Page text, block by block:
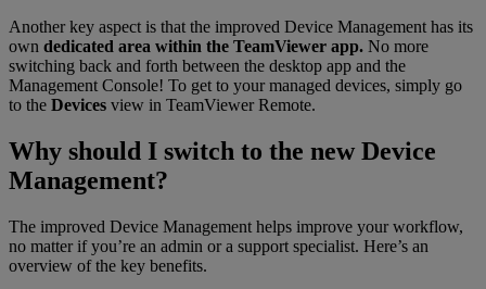
Another key aspect is that the improved Device Management has its
own dedicated area within the TeamViewer app. No more
switching back and forth between the desktop app and the
Management Console! To get to your managed devices, simply go
to the Devices view in TeamViewer Remote.
Why should I switch to the new Device
Management?
The improved Device Management helps improve your workflow,
no matter if you’re an admin or a support specialist. Here’s an
overview of the key benefits.